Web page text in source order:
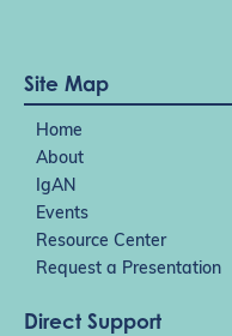
Site Map
Home
About
IgAN
Events
Resource Center
Request a Presentation
Direct Support